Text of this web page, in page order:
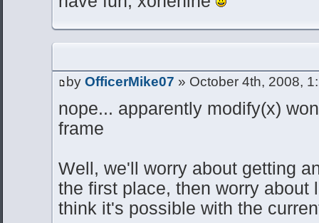
by OfficerMike07 » October 4th, 2008,
nope... apparently modify(x)
frame
Well, we'll worry about getting
the first place, then worry about
think it's possible with the